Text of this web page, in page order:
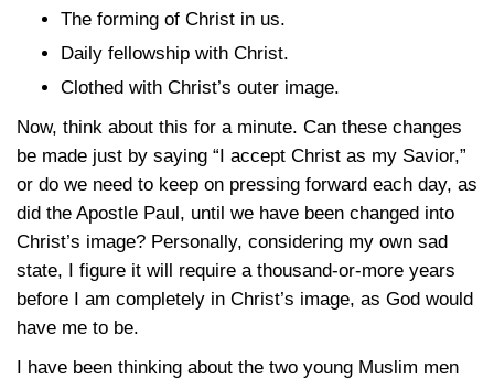
The forming of Christ in us.
Daily fellowship with Christ.
Clothed with Christ’s outer image.
Now, think about this for a minute. Can these changes
be made just by saying “I accept Christ as my Savior,”
or do we need to keep on pressing forward each day, as
did the Apostle Paul, until we have been changed into
Christ’s image? Personally, considering my own sad
state, I figure it will require a thousand-or-more years
before I am completely in Christ’s image, as God would
have me to be.
I have been thinking about the two young Muslim men